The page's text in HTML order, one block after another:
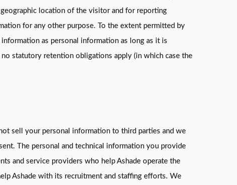
location of the visitor and for reporting
for any other purpose. To the extent permitted by
as personal information as long as it is
statutory retention obligations apply (in which case the
sell your personal information to third parties and we
The personal and technical information you provide
and service providers who help Ashade operate the
Ashade with its recruitment and staffing efforts. We